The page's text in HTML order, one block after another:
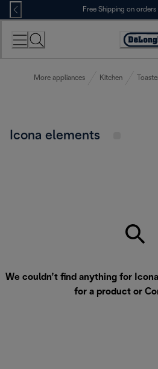
Skip
to
Content
Free Shipping on
More appliances Kitchen
Icona elements
We couldn’t find anything for
for a product or